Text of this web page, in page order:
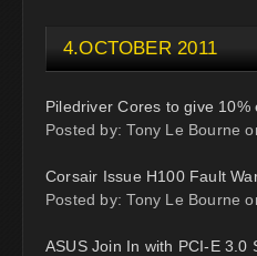
4.OCTOBER 2011
Piledriver Cores to give 10%
Posted by: Tony Le Bourne
Corsair Issue H100 Fault
Posted by: Tony Le Bourne
ASUS Join In with PCI-E 3.0